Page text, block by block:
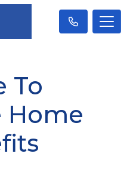
To
Home